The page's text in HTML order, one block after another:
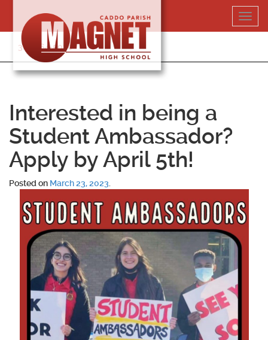
content
318-364-5020
Interested in being a
Student Ambassador?
Apply by April 5th!
Posted on March 23, 2023